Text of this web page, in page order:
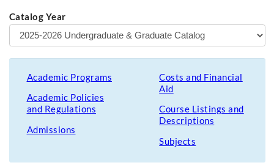
Catalog Year
Academic Programs
Academic Policies
and Regulations
Admissions
Costs and Financial
Aid
Course Listings and
Descriptions
Subjects